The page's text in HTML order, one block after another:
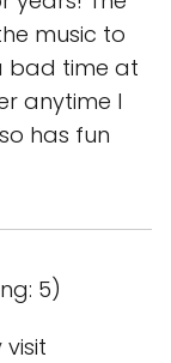
music to
bad time at
anytime I
has fun
5)